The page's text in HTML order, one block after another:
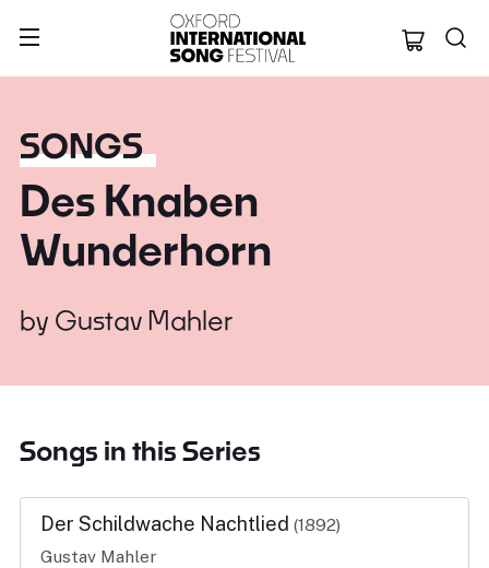
Oxford
SONGS
Des Knaben
Wunderhorn
by Gustav Mahler
Songs in this Series
Der Schildwache Nachtlied (1892)
Gustav Mahler